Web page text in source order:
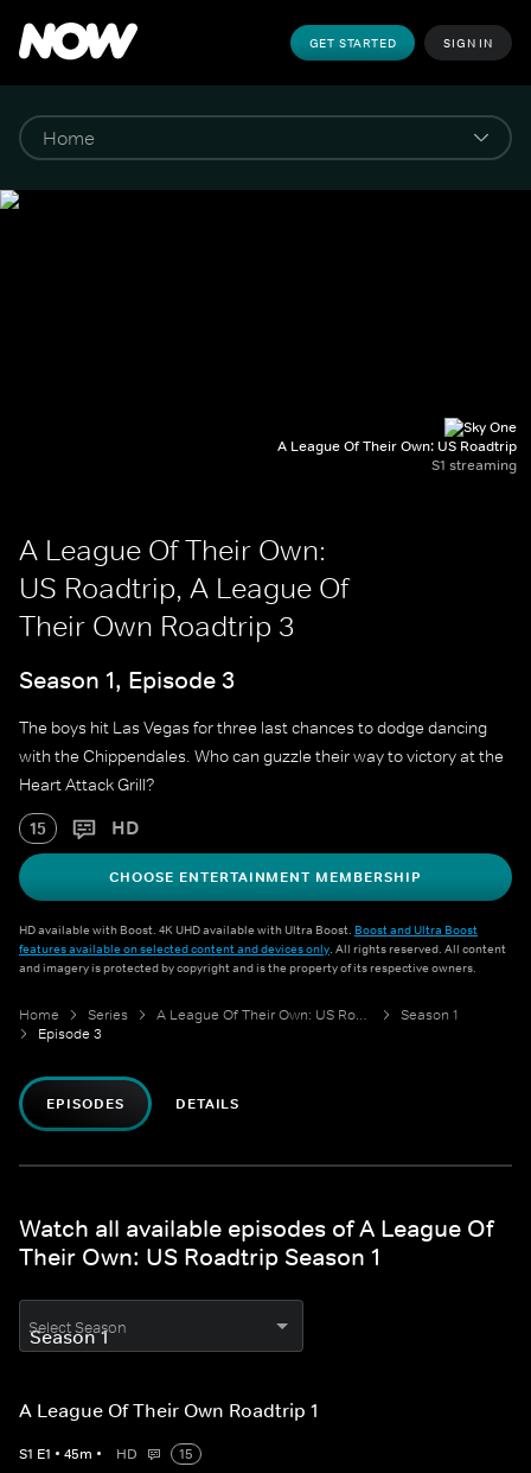
GET STARTED SIGN IN
A League Of Their Own: US Roadtrip
S1 streaming
A League Of Their Own:
US Roadtrip, A League Of
Their Own Roadtrip 3
Season 1, Episode 3
The boys hit Las Vegas for three last chances to dodge dancing
with the Chippendales. Who can guzzle their way to victory at the
Heart Attack Grill?
15 HD
CHOOSE ENTERTAINMENT MEMBERSHIP
HD available with Boost. 4K UHD available with Ultra Boost. Boost and Ultra Boost
features available on selected content and devices only. All rights reserved. All content
and imagery is protected by copyright and is the property of its respective owners.
Home Series A League Of Their Own: US Roadtrip
Season 1
Episode 3
EPISODES DETAILS
Watch all available episodes of A League Of
Their Own: US Roadtrip Season 1
Select Season
A League Of Their Own Roadtrip 1
S1 E1 • 45m • HD
15